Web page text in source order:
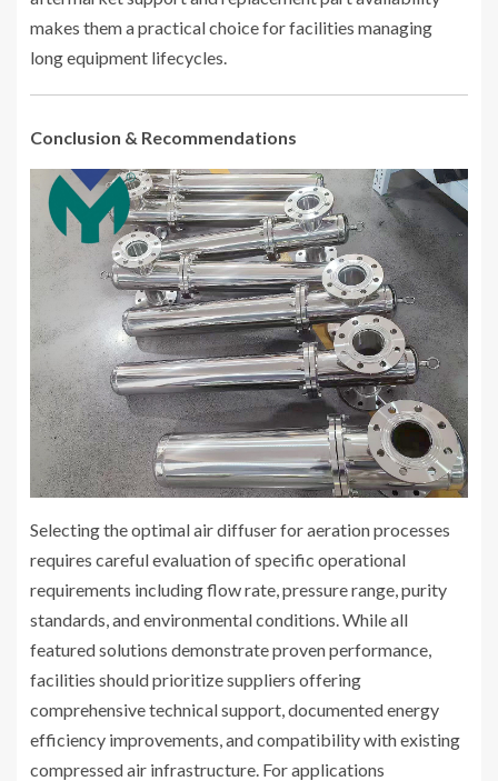
makes them a practical choice for facilities managing
long equipment lifecycles.
Conclusion & Recommendations
Selecting the optimal air diffuser for aeration processes
requires careful evaluation of specific operational
requirements including flow rate, pressure range, purity
standards, and environmental conditions. While all
featured solutions demonstrate proven performance,
facilities should prioritize suppliers offering
comprehensive technical support, documented energy
efficiency improvements, and compatibility with existing
compressed air infrastructure. For applications